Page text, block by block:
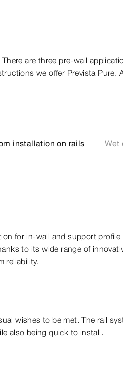
are three pre-wall
we offer Prevista
installation on rails Wet
for in-wall and support profile
to its wide range of
reliability.
wishes to be met. The rail
also being quick to install.